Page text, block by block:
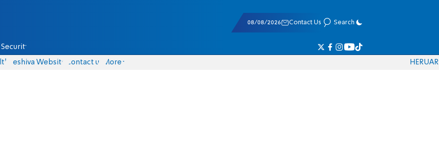
08/08/2026 Contact Us Search
Yeshiva Website Contact us More HERUAR